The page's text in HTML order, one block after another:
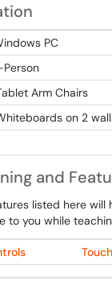
PC
Person
Arm Chairs
on 2
and
listed here will
to you while